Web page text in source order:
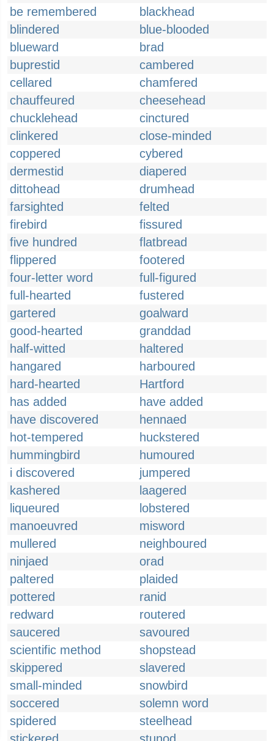
be remembered
blackhead
blindered
blue-blooded
blueward
brad
buprestid
cambered
cellared
chamfered
chauffeured
cheesehead
chucklehead
cinctured
clinkered
close-minded
coppered
cybered
dermestid
diapered
dittohead
drumhead
farsighted
felted
firebird
fissured
five hundred
flatbread
flippered
footered
four-letter word
full-figured
full-hearted
fustered
gartered
goalward
good-hearted
granddad
half-witted
haltered
hangared
harboured
hard-hearted
Hartford
has added
have added
have discovered
hennaed
hot-tempered
huckstered
hummingbird
humoured
i discovered
jumpered
kashered
laagered
liqueured
lobstered
manoeuvred
misword
mullered
neighboured
ninjaed
orad
paltered
plaided
pottered
ranid
redward
routered
saucered
savoured
scientific method
shopstead
skippered
slavered
small-minded
snowbird
soccered
solemn word
spidered
steelhead